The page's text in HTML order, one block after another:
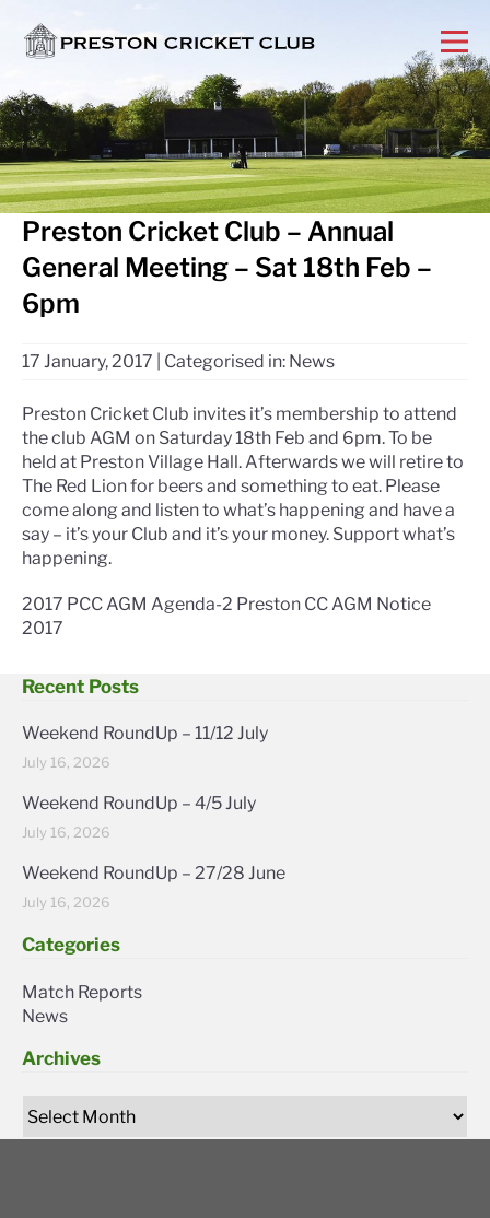
Preston Cricket Club – Annual
General Meeting – Sat 18th Feb –
6pm
17 January, 2017 Categorised in: News
Preston Cricket Club invites it’s membership to attend
the club AGM on Saturday 18th Feb and 6pm. To be
held at Preston Village Hall. Afterwards we will retire to
The Red Lion for beers and something to eat. Please
come along and listen to what’s happening and have a
say – it’s your Club and it’s your money. Support what’s
happening.
2017 PCC AGM Agenda-2 Preston CC AGM Notice
2017
Recent Posts
Weekend RoundUp – 11/12 July
July 16, 2026
Weekend RoundUp – 4/5 July
July 16, 2026
Weekend RoundUp – 27/28 June
July 16, 2026
Categories
Match Reports
News
Archives